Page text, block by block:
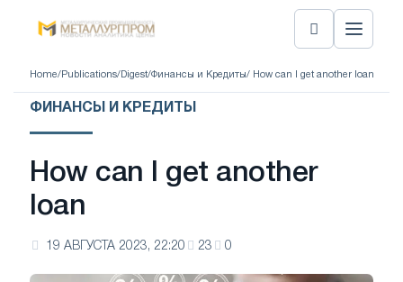
Home/ Publications/ Digest/Финансы и Кредиты/ How can I get another loan
ФИНАНСЫ И КРЕДИТЫ
How can I get another
loan
19 АВГУСТА 2023, 22:20 23 0